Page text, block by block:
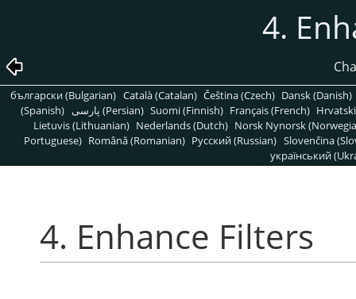
4.
български (Bulgarian) Català (Catalan) Čeština (Czech) Dansk (Danish)
(Spanish)
پارسی (Persian) Suomi (Finnish) Français (French)
Lietuvis (Lithuanian) Nederlands (Dutch) Norsk Nynorsk
Portuguese) Română (Romanian) Pусский (Russian) Slovenčina
український
4. Enhance Filters